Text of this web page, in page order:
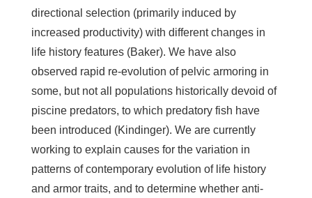
directional selection (primarily induced by
increased productivity) with different changes in
life history features (Baker). We have also
observed rapid re-evolution of pelvic armoring in
some, but not all populations historically devoid of
piscine predators, to which predatory fish have
been introduced (Kindinger). We are currently
working to explain causes for the variation in
patterns of contemporary evolution of life history
and armor traits, and to determine whether anti-